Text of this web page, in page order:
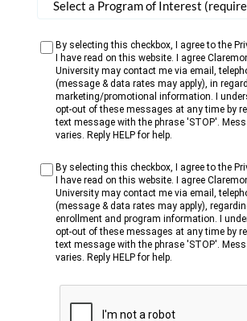
By selecting this checkbox, I agree to the
I have read on this website. I agree
University may contact me via email,
(message & data rates may apply), in
marketing/promotional information. I
opt-out of these messages at any time by
text message with the phrase 'STOP'.
varies. Reply HELP for help.
By selecting this checkbox, I agree to the
I have read on this website. I agree
University may contact me via email,
(message & data rates may apply),
enrollment and program information. I
opt-out of these messages at any time by
text message with the phrase 'STOP'.
varies. Reply HELP for help.